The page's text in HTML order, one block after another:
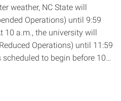
weather, NC State will
Operations) until 9:59
10 a.m., the university will
Operations) until 11:59
to begin before 10…